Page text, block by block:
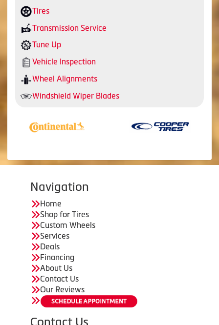
Tires
Transmission Service
Tune Up
Vehicle Inspection
Wheel Alignments
Windshield Wiper Blades
Navigation
Home
Shop for Tires
Custom Wheels
Services
Deals
Financing
About Us
Contact Us
Our Reviews
Contact Us